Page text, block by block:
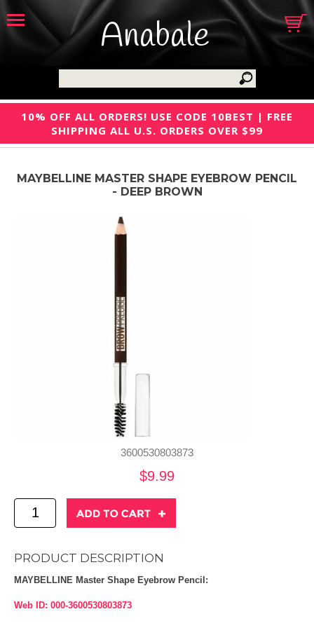
Anabale
10% OFF ALL ORDERS! USE CODE 10BEST | FREE
SHIPPING ALL U.S. ORDERS OVER $99
MAYBELLINE MASTER SHAPE EYEBROW PENCIL
- DEEP BROWN
3600530803873
$9.99
PRODUCT DESCRIPTION
MAYBELLINE Master Shape Eyebrow Pencil:
Web ID: 000-3600530803873